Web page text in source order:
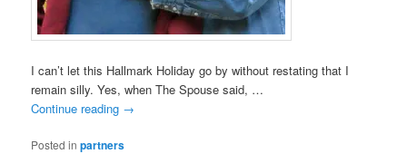
I can’t let this Hallmark Holiday go by without restating that I
remain silly. Yes, when The Spouse said, …
Continue reading →
Posted in partners